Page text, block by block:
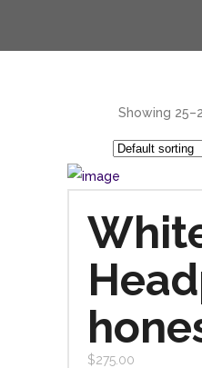
Showing
$275.00